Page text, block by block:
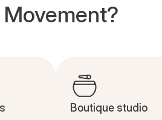
Boutique studio